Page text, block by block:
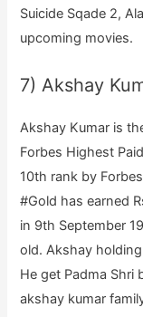
Suicide Sqade 2,
upcoming movies.
7) Akshay
Akshay Kumar is
Forbes Highest
10th rank by
#Gold has earned
in 9th September
old. Akshay
He get Padma Shri
akshay kumar